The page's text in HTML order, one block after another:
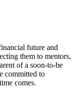
future and
them to mentors,
of a soon-to-be
committed to
comes.